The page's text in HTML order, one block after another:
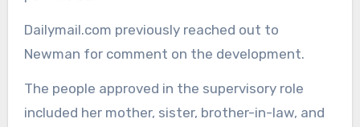
Dailymail.com previously reached out to
Newman for comment on the development.
The people approved in the supervisory role
included her mother, sister, brother-in-law, and